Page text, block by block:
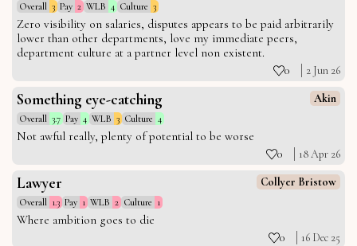
Overall 3 Pay 2 WLB 4 Culture 3
Zero visibility on salaries, disputes appears to be paid arbitrarily
lower than other departments, love my immediate peers,
department culture at a partner level non existent.
0 2 Jun 26
Something eye-catching Akin
Overall 3.7 Pay 4 WLB 3 Culture 4
Not awful really, plenty of potential to be worse
0 18 Apr 26
Lawyer Collyer Bristow
Overall 1.3 Pay 1 WLB 2 Culture 1
Where ambition goes to die
0 16 Dec 25